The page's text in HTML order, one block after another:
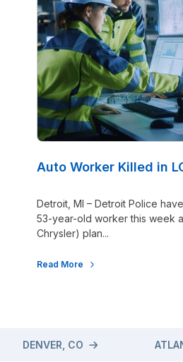
Auto Worker Killed in
Detroit, MI – Detroit Police
53-year-old worker this week
Chrysler) plan...
Read More
DENVER, CO